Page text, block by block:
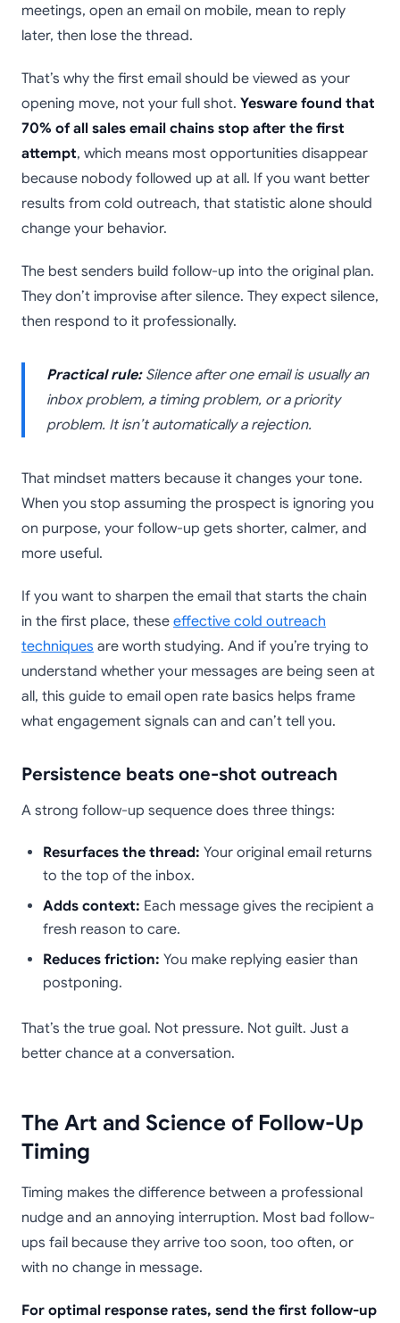
meetings, open an email on mobile, mean to reply
later, then lose the thread.
That’s why the first email should be viewed as your
opening move, not your full shot. Yesware found that
70% of all sales email chains stop after the first
attempt, which means most opportunities disappear
because nobody followed up at all. If you want better
results from cold outreach, that statistic alone should
change your behavior.
The best senders build follow-up into the original plan.
They don’t improvise after silence. They expect silence,
then respond to it professionally.
Practical rule:Silence after one email is usually an
inbox problem, a timing problem, or a priority
problem. It isn’t automatically a rejection.
That mindset matters because it changes your tone.
When you stop assuming the prospect is ignoring you
on purpose, your follow-up gets shorter, calmer, and
more useful.
If you want to sharpen the email that starts the chain
in the first place, these effective cold outreach
techniques are worth studying. And if you’re trying to
understand whether your messages are being seen at
all, this guide to email open rate basics helps frame
what engagement signals can and can’t tell you.
Persistence beats one-shot outreach
A strong follow-up sequence does three things:
Resurfaces the thread: Your original email returns
to the top of the inbox.
Adds context: Each message gives the recipient a
fresh reason to care.
Reduces friction: You make replying easier than
postponing.
That’s the true goal. Not pressure. Not guilt. Just a
better chance at a conversation.
The Art and Science of Follow-Up
Timing
Timing makes the difference between a professional
nudge and an annoying interruption. Most bad follow-
ups fail because they arrive too soon, too often, or
with no change in message.
For optimal response rates, send the first follow-up